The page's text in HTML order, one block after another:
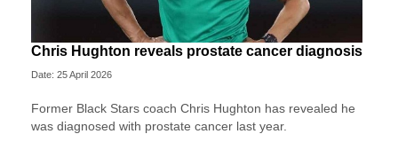
Chris Hughton reveals prostate cancer diagnosis
Date: 25 April 2026
Former Black Stars coach Chris Hughton has revealed he
was diagnosed with prostate cancer last year.